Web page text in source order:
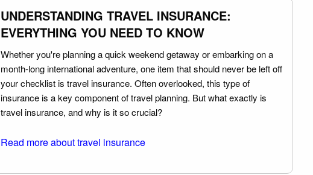
UNDERSTANDING TRAVEL INSURANCE:
EVERYTHING YOU NEED TO KNOW
Whether you're planning a quick weekend getaway or embarking on a
month-long international adventure, one item that should never be left off
your checklist is travel insurance. Often overlooked, this type of
insurance is a key component of travel planning. But what exactly is
travel insurance, and why is it so crucial?
Read more about travel insurance